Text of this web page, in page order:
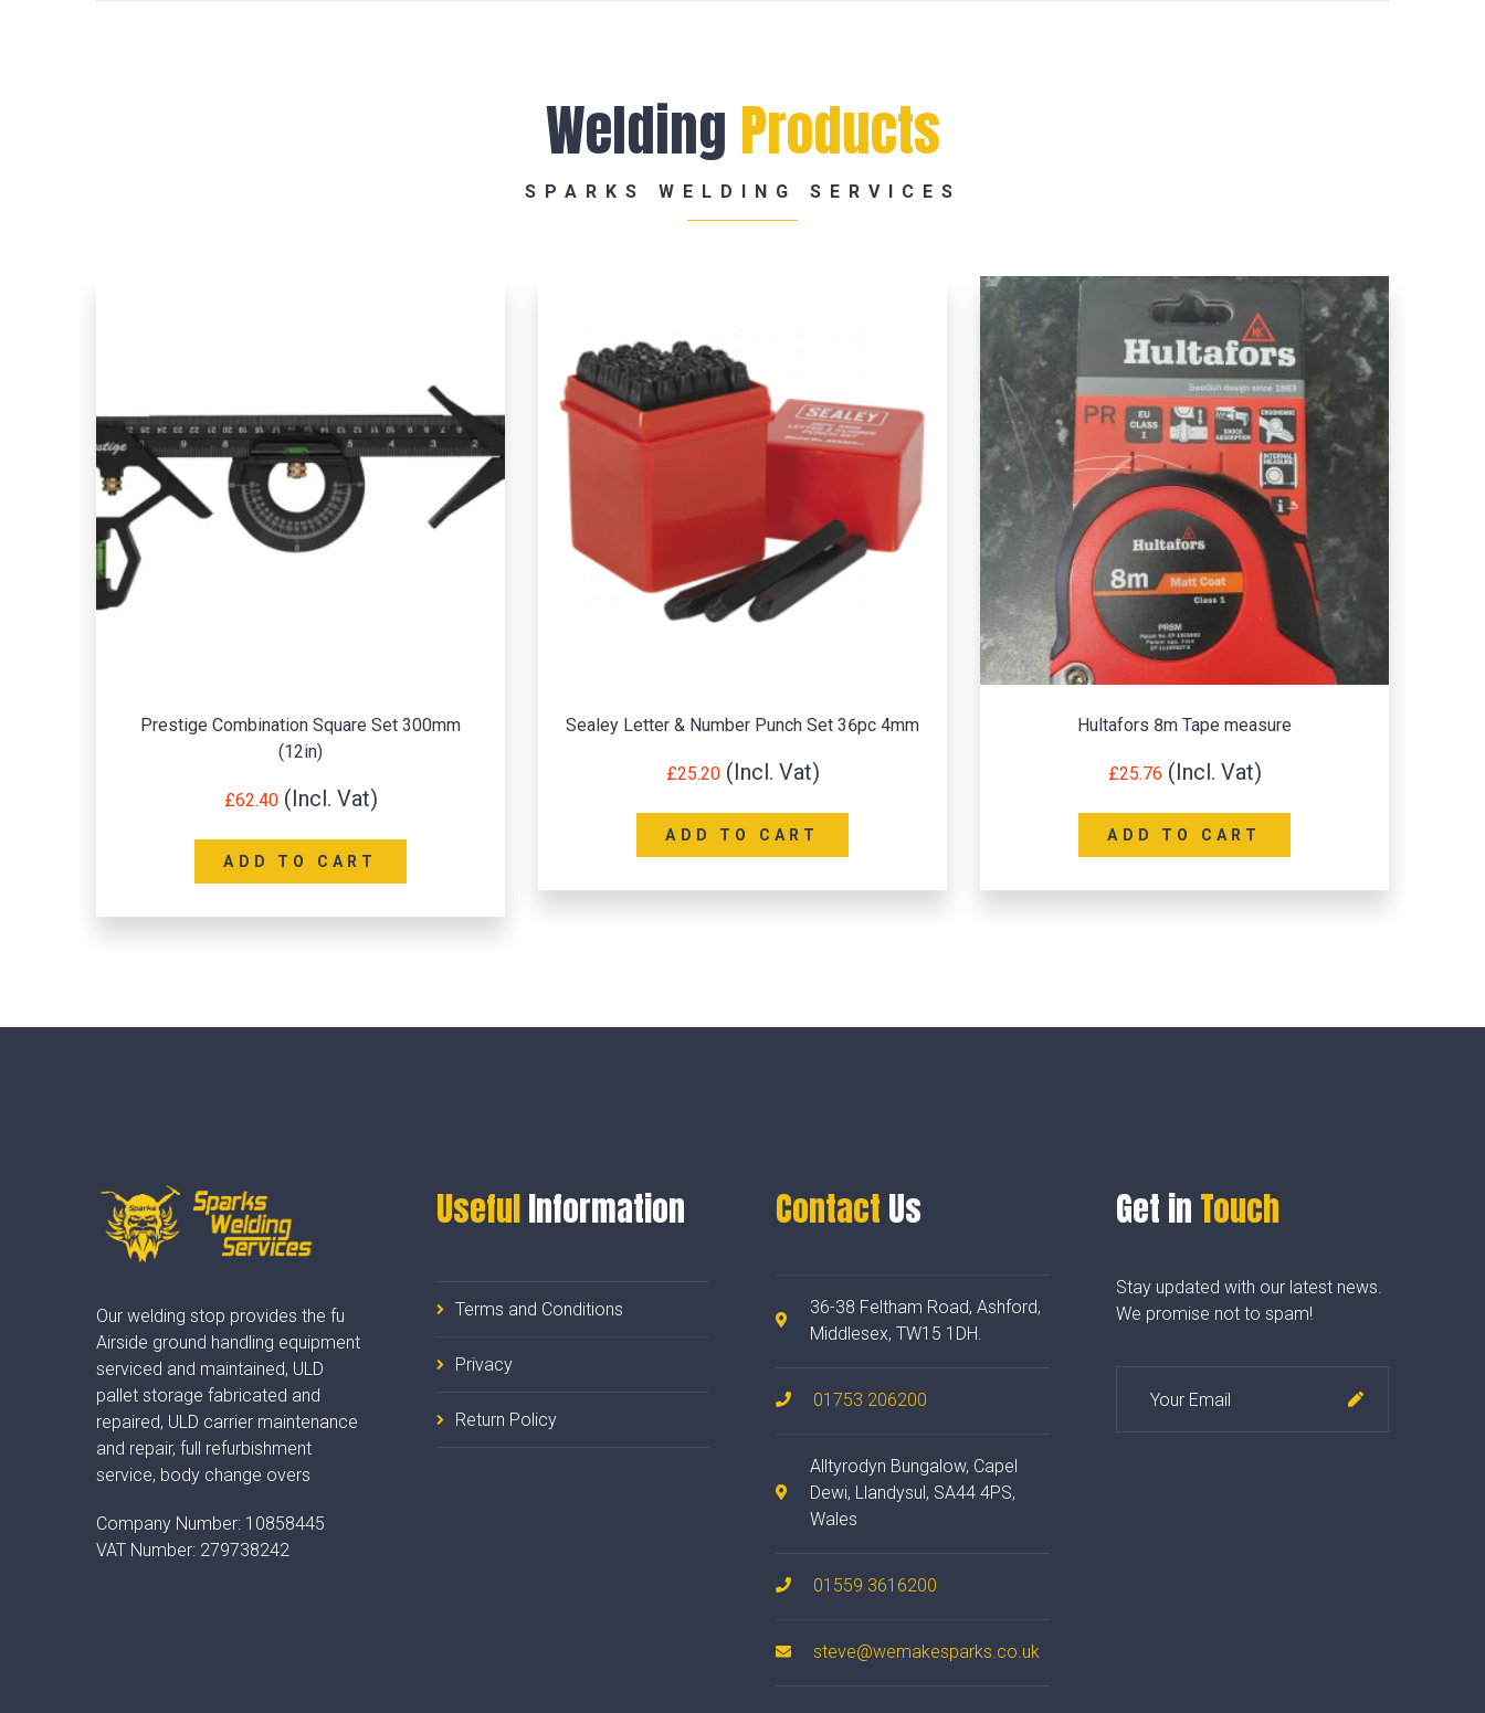
Welding Products
SPARKS WELDING SERVICES
Prestige Combination Square Set 300mm
(12in)
£62.40
ADD TO CART
Sealey Letter & Number Punch Set 36pc 4mm
£25.20
ADD TO CART
Hultafors 8m Tape measure
£25.76
ADD TO CART
Our welding stop provides the fu
Airside ground handling equipment
serviced and maintained, ULD
pallet storage fabricated and
repaired, ULD carrier maintenance
and repair, full refurbishment
service, body change overs
Company Number: 10858445
VAT Number: 279738242
UsefulInformation
Terms and Conditions
Privacy
Return Policy
Contact Us
36-38 Feltham Road, Ashford,
Middlesex, TW15 1DH.
01753 206200
Alltyrodyn Bungalow, Capel
Dewi, Llandysul, SA44 4PS,
Wales
01559 3616200
steve@wemakesparks.co.uk
Get in Touch
Stay updated with our latest news.
We promise not to spam!